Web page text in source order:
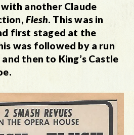
another Claude
Flesh. This was in
first staged at the
was followed by a run
then to King’s Castle